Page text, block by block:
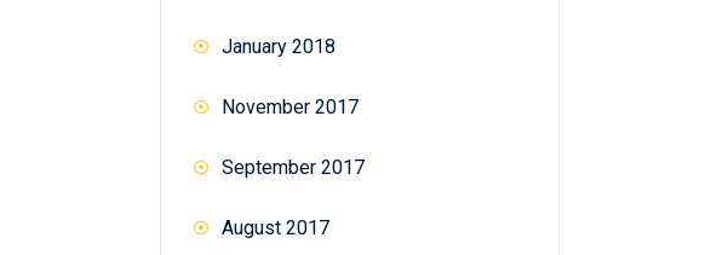
January 2018
November 2017
September 2017
August 2017